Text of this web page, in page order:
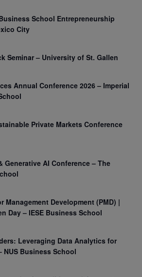
School Entrepreneurship
City
Seminar – University of St. Gallen
Annual Conference 2026 – Imperial
Private Markets Conference
Generative AI Conference – The
Management Development (PMD) |
Day – IESE Business School
Leveraging Data Analytics for
NUS Business School